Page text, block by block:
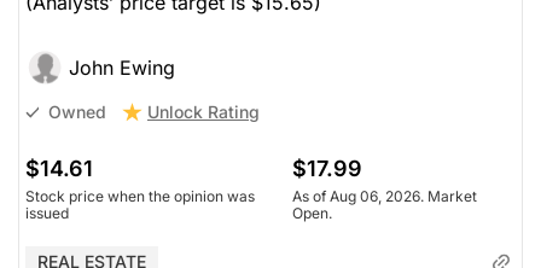
John Ewing
Owned Unlock Rating
$14.61
Stock price when the opinion was
issued
$17.99
As of Aug 06, 2026. Market
Open.
REAL ESTATE